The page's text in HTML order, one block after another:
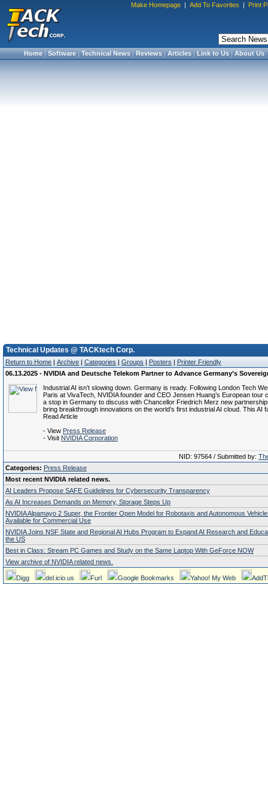
Make Homepage | Add To Favorites | Print
Home|Software|Technical News|Reviews|Articles|Link to Us|About Us
Technical Updates @ TACKtech Corp.
Return to Home | Archive | Categories | Groups | Posters | Printer Friendly
06.13.2025 - NVIDIA and Deutsche Telekom Partner to Advance Germany’s
Industrial AI isn’t slowing down. Germany is ready. Following London Tech
Paris at VivaTech, NVIDIA founder and CEO Jensen Huang’s European tour
a stop in Germany to discuss with Chancellor Friedrich Merz new
bring breakthrough innovations on the world’s first industrial AI cloud. This AI
Read Article
- View Press Release
- Visit NVIDIA Corporation
NID: 97564 / Submitted by:
Categories: Press Release
Most recent NVIDIA related news.
AI Leaders Propose SAFE Guidelines for Cybersecurity Transparency
As AI Increases Demands on Memory, Storage Steps Up
NVIDIA Alpamayo 2 Super, the Frontier Open Model for Robotaxis and Autonomous
Available for Commercial Use
NVIDIA Joins NSF State and Regional AI Hubs Program to Expand AI Research and
the US
Best in Class: Stream PC Games and Study on the Same Laptop With GeForce NOW
View archive of NVIDIA related news.
Digg del.icio.us Furl Google Bookmarks Yahoo! My Web